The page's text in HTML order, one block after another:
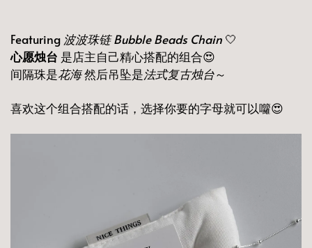
Featuring 波波珠链 Bubble Beads Chain 🤍
心愿烛台 是店主自己精心搭配的组合😍
间隔珠是花海然后吊坠是法式复古烛台～
喜欢这个组合搭配的话，选择你要的字母就可以囖😍